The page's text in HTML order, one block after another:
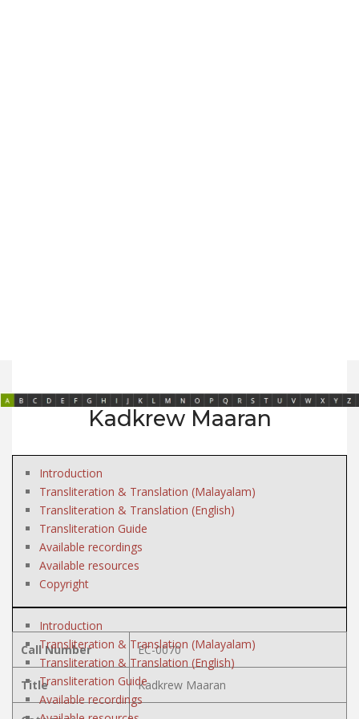
Kadkrew Maaran
Introduction
Transliteration & Translation (Malayalam)
Transliteration & Translation (English)
Transliteration Guide
Available recordings
Available resources
Copyright
Introduction
Transliteration & Translation (Malayalam)
Transliteration & Translation (English)
Transliteration Guide
Available recordings
Call Number EC-0070
Title Kadkrew Maaran